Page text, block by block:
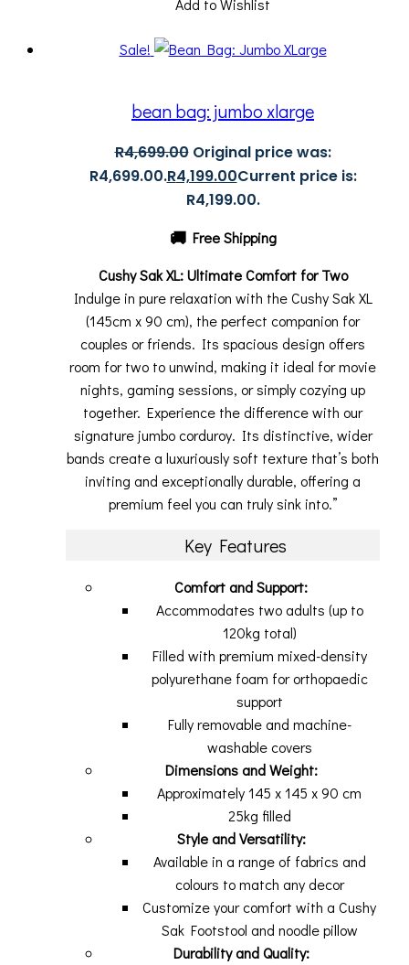
Add to Wishlist
Sale!
bean bag: jumbo xlarge
R4,699.00 Original price was:
R4,699.00.R4,199.00Current price is:
R4,199.00.
🚚Free Shipping
Cushy Sak XL: Ultimate Comfort for Two
Indulge in pure relaxation with the Cushy Sak XL
(145cm x 90 cm), the perfect companion for
couples or friends. Its spacious design offers
room for two to unwind, making it ideal for movie
nights, gaming sessions, or simply cozying up
together. Experience the difference with our
signature jumbo corduroy. Its distinctive, wider
bands create a luxuriously soft texture that’s both
inviting and exceptionally durable, offering a
premium feel you can truly sink into.”
Key Features
Comfort and Support:
Accommodates two adults (up to
120kg total)
Filled with premium mixed-density
polyurethane foam for orthopaedic
support
Fully removable and machine-
washable covers
Dimensions and Weight:
Approximately 145 x 145 x 90 cm
25kg filled
Style and Versatility:
Available in a range of fabrics and
colours to match any decor
Customize your comfort with a Cushy
Sak Footstool and noodle pillow
Durability and Quality: